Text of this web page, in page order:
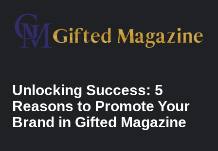
Unlocking Success: 5
Reasons to Promote Your
Brand in Gifted Magazine